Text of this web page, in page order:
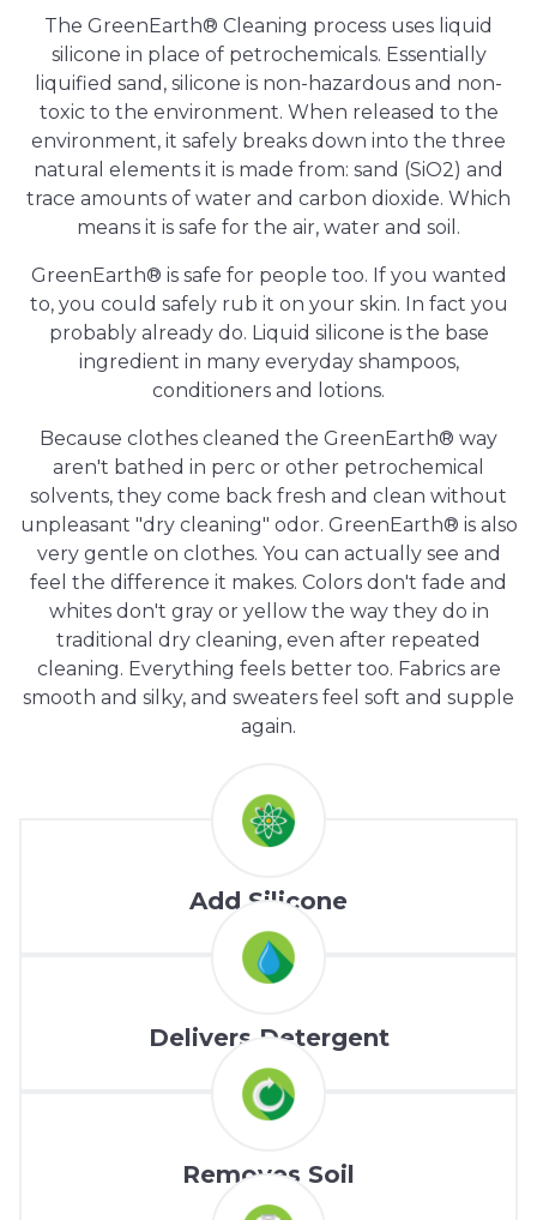
The GreenEarth® Cleaning process uses liquid
silicone in place of petrochemicals. Essentially
liquified sand, silicone is non-hazardous and non-
toxic to the environment. When released to the
environment, it safely breaks down into the three
natural elements it is made from: sand (SiO2) and
trace amounts of water and carbon dioxide. Which
means it is safe for the air, water and soil.
GreenEarth® is safe for people too. If you wanted
to, you could safely rub it on your skin. In fact you
probably already do. Liquid silicone is the base
ingredient in many everyday shampoos,
conditioners and lotions.
Because clothes cleaned the GreenEarth® way
aren't bathed in perc or other petrochemical
solvents, they come back fresh and clean without
unpleasant "dry cleaning" odor. GreenEarth® is also
very gentle on clothes. You can actually see and
feel the difference it makes. Colors don't fade and
whites don't gray or yellow the way they do in
traditional dry cleaning, even after repeated
cleaning. Everything feels better too. Fabrics are
smooth and silky, and sweaters feel soft and supple
again.
Add Silicone
Delivers Detergent
Removes Soil